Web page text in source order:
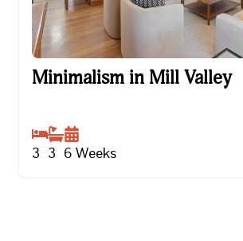
Minimalism in Mill Valley
Minimalism in Mill Valley
3 3 6 Weeks